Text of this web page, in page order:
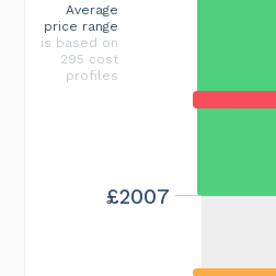
£2007
Average
price range
is based on
295 cost
profiles